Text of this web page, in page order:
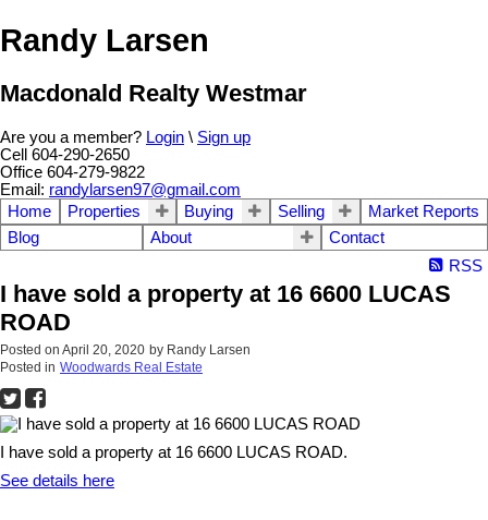
Randy Larsen
Macdonald Realty Westmar
Are you a member? Login \ Sign up
Cell 604-290-2650
Office 604-279-9822
Email: randylarsen97@gmail.com
Home
Properties Buying Selling
Market Reports
Blog
About
Contact
RSS
I have sold a property at 16 6600 LUCAS
ROAD
Posted on April 20, 2020 by Randy Larsen
Posted in Woodwards Real Estate
I have sold a property at 16 6600 LUCAS ROAD.
See details here